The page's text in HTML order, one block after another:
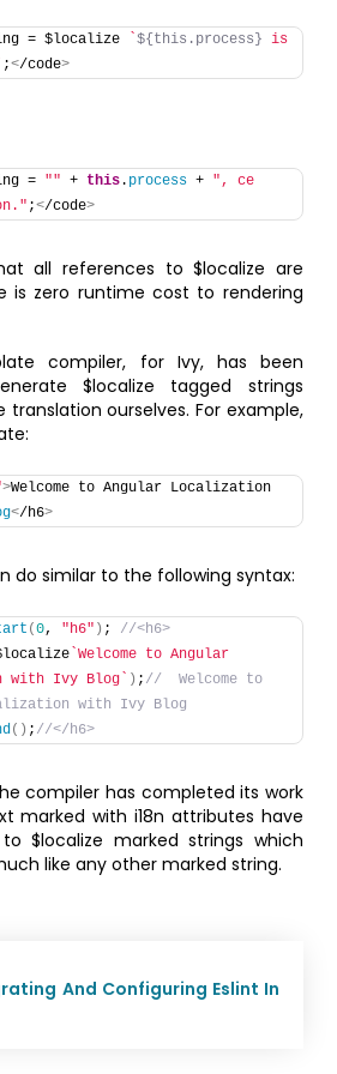
= $localize `${this.process} is
;</code>
= "" + this. process + ", ce
;</code>
all references to $localize are
is zero runtime cost to rendering
compiler, for Ivy, has been
$localize tagged strings
ourselves. For example,
>
</h6>
do similar to the following syntax:
(0, "h6" ) ; //<h6>
`Welcome to Angular
with Ivy Blog`
) ; //  Welcome to
with Ivy Blog
( ) ; //</h6>
compiler has completed its work
marked with i18n attributes have
$localize marked strings which
like any other marked string.
And Configuring Eslint In